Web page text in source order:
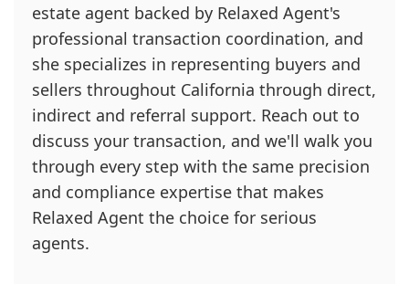
estate agent backed by Relaxed Agent's
professional transaction coordination, and
she specializes in representing buyers and
sellers throughout California through direct,
indirect and referral support. Reach out to
discuss your transaction, and we'll walk you
through every step with the same precision
and compliance expertise that makes
Relaxed Agent the choice for serious
agents.